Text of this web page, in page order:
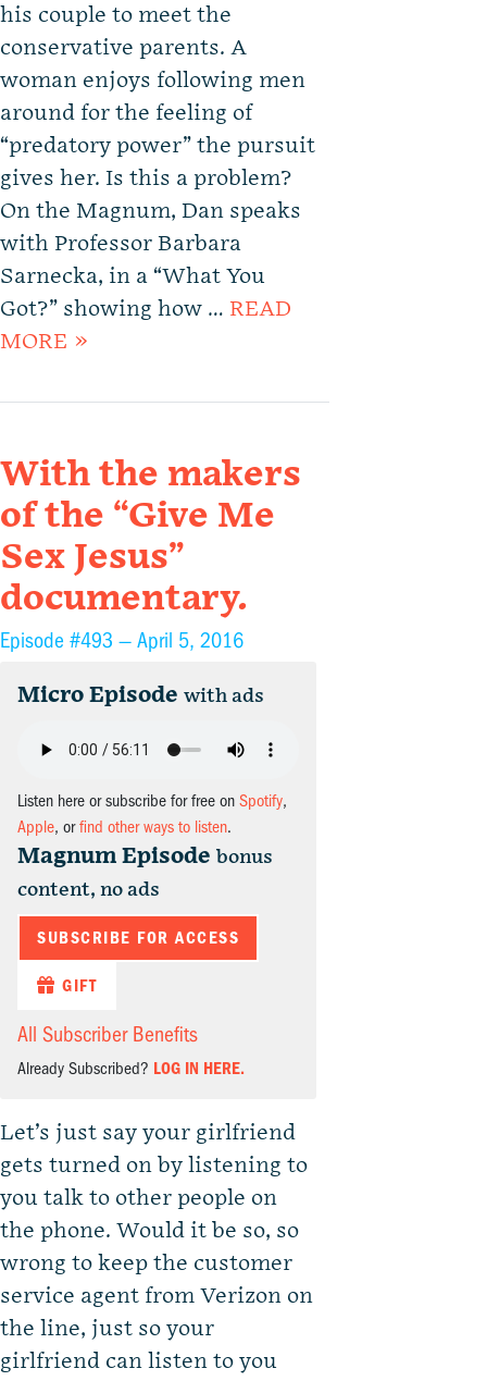
his couple to meet the
conservative parents. A
woman enjoys following men
around for the feeling of
“predatory power” the pursuit
gives her. Is this a problem?
On the Magnum, Dan speaks
with Professor Barbara
Sarnecka, in a “What You
Got?” showing how … READ
MORE »
With the makers
of the “Give Me
Sex Jesus”
documentary.
Episode #493 — April 5, 2016
Micro Episode with ads
Listen here or subscribe for free on Spotify,
Apple, orfind other ways to listen.
Magnum Episode bonus
content, no ads
SUBSCRIBE FOR ACCESS
GIFT
All Subscriber Benefits
Already Subscribed? LOG IN HERE.
Let’s just say your girlfriend
gets turned on by listening to
you talk to other people on
the phone. Would it be so, so
wrong to keep the customer
service agent from Verizon on
the line, just so your
girlfriend can listen to you